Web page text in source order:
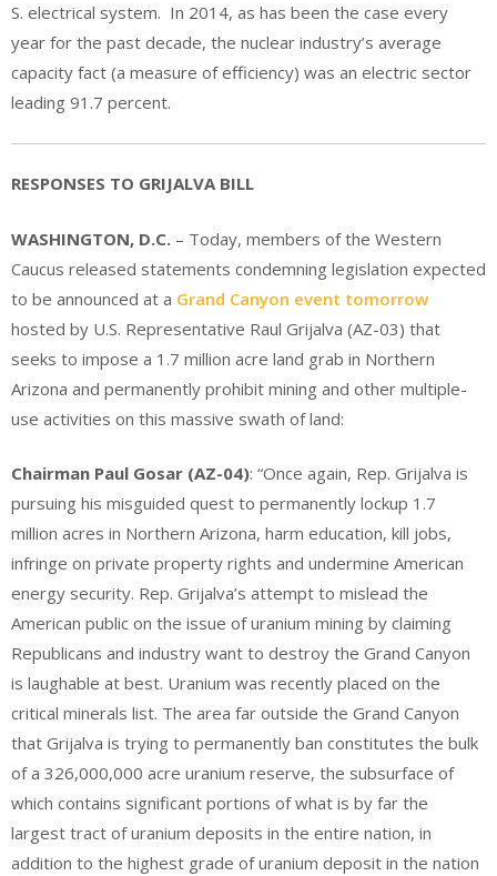
S. electrical system. In 2014, as has been the case every
year for the past decade, the nuclear industry’s average
capacity fact (a measure of efficiency) was an electric sector
leading 91.7 percent.
RESPONSES TO GRIJALVA BILL
WASHINGTON, D.C. – Today, members of the Western
Caucus released statements condemning legislation expected
to be announced at a Grand Canyon event tomorrow
hosted by U.S. Representative Raul Grijalva (AZ-03) that
seeks to impose a 1.7 million acre land grab in Northern
Arizona and permanently prohibit mining and other multiple-
use activities on this massive swath of land:
Chairman Paul Gosar (AZ-04): “Once again, Rep. Grijalva is
pursuing his misguided quest to permanently lockup 1.7
million acres in Northern Arizona, harm education, kill jobs,
infringe on private property rights and undermine American
energy security. Rep. Grijalva’s attempt to mislead the
American public on the issue of uranium mining by claiming
Republicans and industry want to destroy the Grand Canyon
is laughable at best. Uranium was recently placed on the
critical minerals list. The area far outside the Grand Canyon
that Grijalva is trying to permanently ban constitutes the bulk
of a 326,000,000 acre uranium reserve, the subsurface of
which contains significant portions of what is by far the
largest tract of uranium deposits in the entire nation, in
addition to the highest grade of uranium deposit in the nation